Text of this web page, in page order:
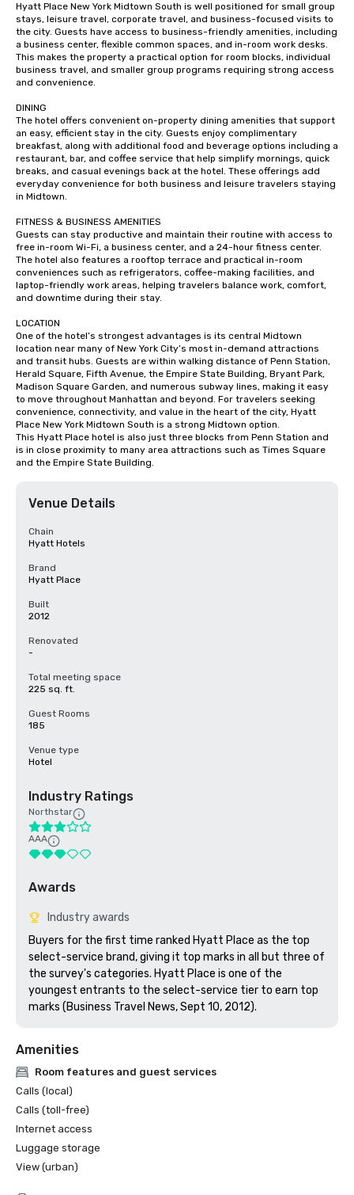
Hyatt Place New York Midtown South is well positioned for small group
stays, leisure travel, corporate travel, and business-focused visits to
the city. Guests have access to business-friendly amenities, including
a business center, flexible common spaces, and in-room work desks.
This makes the property a practical option for room blocks, individual
business travel, and smaller group programs requiring strong access
and convenience.
DINING
The hotel offers convenient on-property dining amenities that support
an easy, efficient stay in the city. Guests enjoy complimentary
breakfast, along with additional food and beverage options including a
restaurant, bar, and coffee service that help simplify mornings, quick
breaks, and casual evenings back at the hotel. These offerings add
everyday convenience for both business and leisure travelers staying
in Midtown.
FITNESS & BUSINESS AMENITIES
Guests can stay productive and maintain their routine with access to
free in-room Wi-Fi, a business center, and a 24-hour fitness center.
The hotel also features a rooftop terrace and practical in-room
conveniences such as refrigerators, coffee-making facilities, and
laptop-friendly work areas, helping travelers balance work, comfort,
and downtime during their stay.
LOCATION
One of the hotel’s strongest advantages is its central Midtown
location near many of New York City’s most in-demand attractions
and transit hubs. Guests are within walking distance of Penn Station,
Herald Square, Fifth Avenue, the Empire State Building, Bryant Park,
Madison Square Garden, and numerous subway lines, making it easy
to move throughout Manhattan and beyond. For travelers seeking
convenience, connectivity, and value in the heart of the city, Hyatt
Place New York Midtown South is a strong Midtown option.
This Hyatt Place hotel is also just three blocks from Penn Station and
is in close proximity to many area attractions such as Times Square
and the Empire State Building.
Venue Details
Chain
Hyatt Hotels
Brand
Hyatt Place
Built
2012
Renovated
-
Total meeting space
225 sq. ft.
Guest Rooms
185
Venue type
Hotel
Industry Ratings
Northstar
AAA
Awards
Industry awards
Buyers for the first time ranked Hyatt Place as the top
select-service brand, giving it top marks in all but three of
the survey's categories. Hyatt Place is one of the
youngest entrants to the select-service tier to earn top
marks (Business Travel News, Sept 10, 2012).
Amenities
Room features and guest services
Calls (local)
Calls (toll-free)
Internet access
Luggage storage
View (urban)